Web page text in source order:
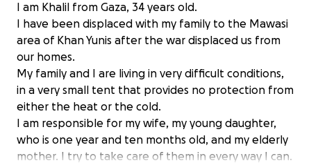
I am Khalil from Gaza, 34 years old.
I have been displaced with my family to the Mawasi
area of ​​Khan Yunis after the war displaced us from
our homes.
My family and I are living in very difficult conditions,
in a very small tent that provides no protection from
either the heat or the cold.
I am responsible for my wife, my young daughter,
who is one year and ten months old, and my elderly
mother. I try to take care of them in every way I can.